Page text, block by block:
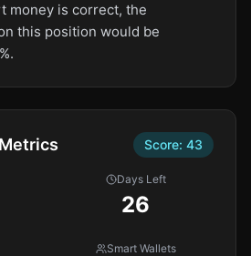
money is correct, the
this position would be
Score: 43
Days Left
26
Smart Wallets